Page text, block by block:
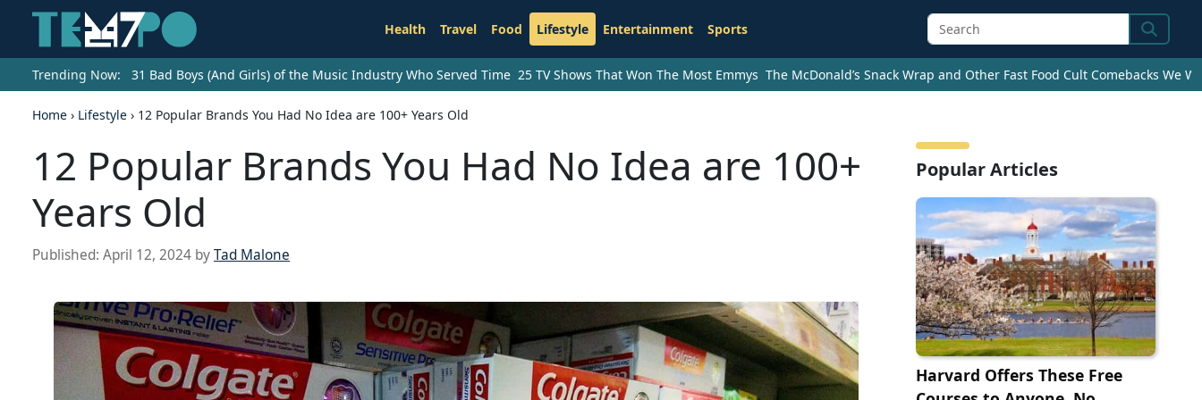
Health Travel Food Lifestyle Entertainment Sports Search
Trending Now: 31 Bad Boys (And Girls) of the Music Industry Who Served Time 25 TV Shows That Won The Most Emmys The McDonald’s Snack Wrap and Other Fast Food Cult Comebacks We
Home › Lifestyle › 12 Popular Brands You Had No Idea are 100+ Years Old
12 Popular Brands You Had No Idea are 100+
Years Old
Published: April 12, 2024 byTad Malone
Popular Articles
Harvard Offers These Free